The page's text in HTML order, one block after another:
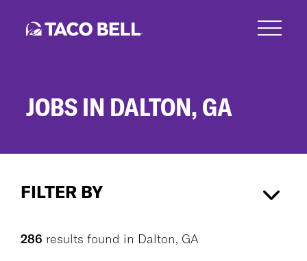
JOBS IN DALTON, GA
Dalton,FILTER BY
286 results found in Dalton, GA